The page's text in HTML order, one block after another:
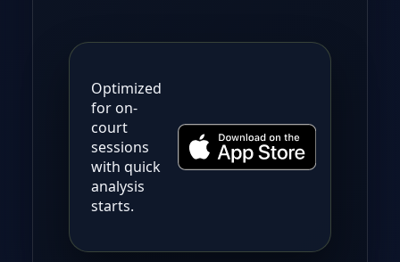
Optimized
for on-
court
sessions
with quick
analysis
starts.